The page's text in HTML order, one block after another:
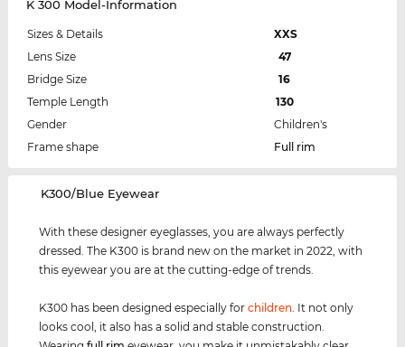
K 300 Model-Information
Sizes & Details
XXS
Lens Size
47
Bridge Size
16
Temple Length
130
Gender
Children's
Frame shape
Full rim
‌K300/Blue Eyewear
With these designer eyeglasses, you are always perfectly
dressed. The K300 is brand new on the market in 2022, with
this eyewear you are at the cutting-edge of trends.
K300 has been designed especially forchildren . It not only
looks cool, it also has a solid and stable construction.